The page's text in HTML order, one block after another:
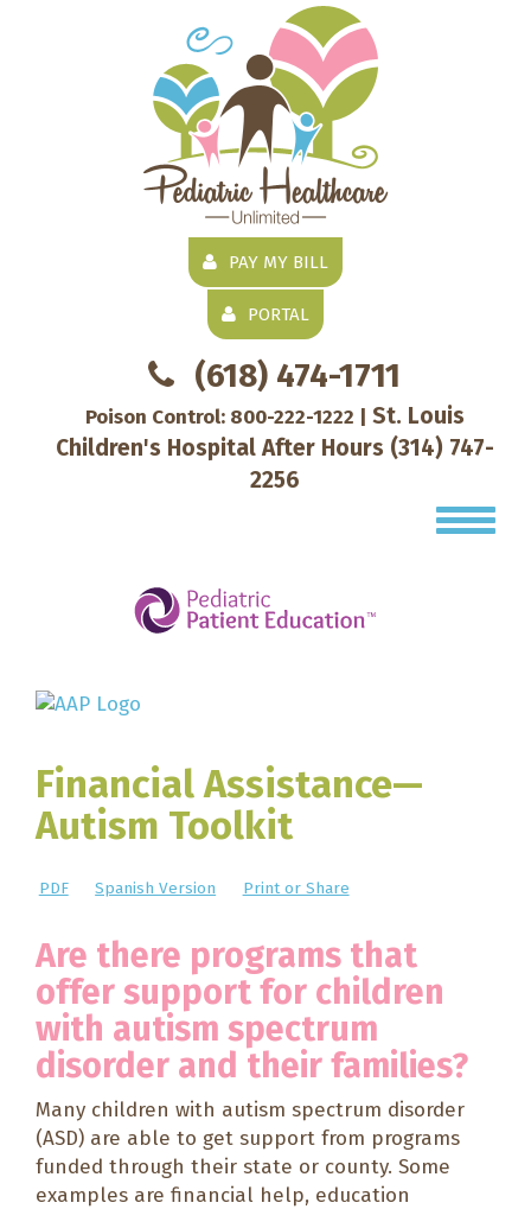
PAY MY BILL
PORTAL
(618) 474-1711
Poison Control: 800-222-1222
St. Louis
Children's Hospital After Hours (314) 747-
2256
Financial Assistance—
Autism Toolkit
PDF Spanish Version Print or Share
Are there programs that
offer support for children
with autism spectrum
disorder and their families?
Many children with autism spectrum disorder
(ASD) are able to get support from programs
funded through their state or county. Some
examples are financial help, education